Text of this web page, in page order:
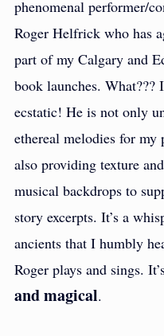
phenomenal performer/
Roger Helfrick who has
part of my Calgary and
book launches. What???
ecstatic! He is not only
ethereal melodies for my
also providing texture
musical backdrops to
story excerpts. It’s a
ancients that I humbly
Roger plays and sings.
and magical.